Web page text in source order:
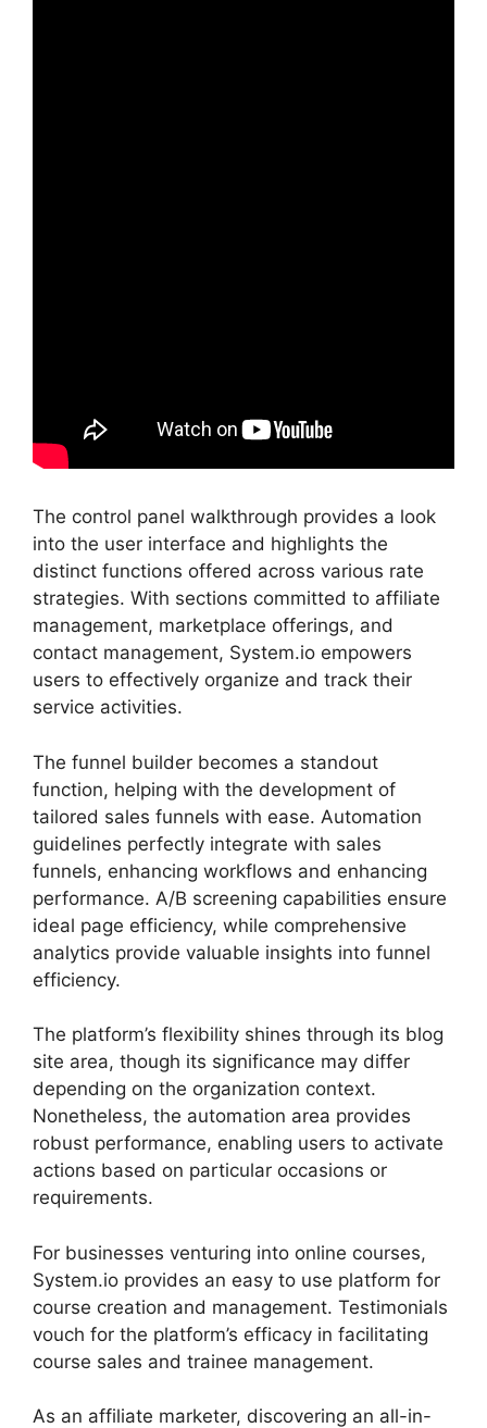
The control panel walkthrough provides a look
into the user interface and highlights the
distinct functions offered across various rate
strategies. With sections committed to affiliate
management, marketplace offerings, and
contact management, System.io empowers
users to effectively organize and track their
service activities.
The funnel builder becomes a standout
function, helping with the development of
tailored sales funnels with ease. Automation
guidelines perfectly integrate with sales
funnels, enhancing workflows and enhancing
performance. A/B screening capabilities ensure
ideal page efficiency, while comprehensive
analytics provide valuable insights into funnel
efficiency.
The platform’s flexibility shines through its blog
site area, though its significance may differ
depending on the organization context.
Nonetheless, the automation area provides
robust performance, enabling users to activate
actions based on particular occasions or
requirements.
For businesses venturing into online courses,
System.io provides an easy to use platform for
course creation and management. Testimonials
vouch for the platform’s efficacy in facilitating
course sales and trainee management.
As an affiliate marketer, discovering an all-in-